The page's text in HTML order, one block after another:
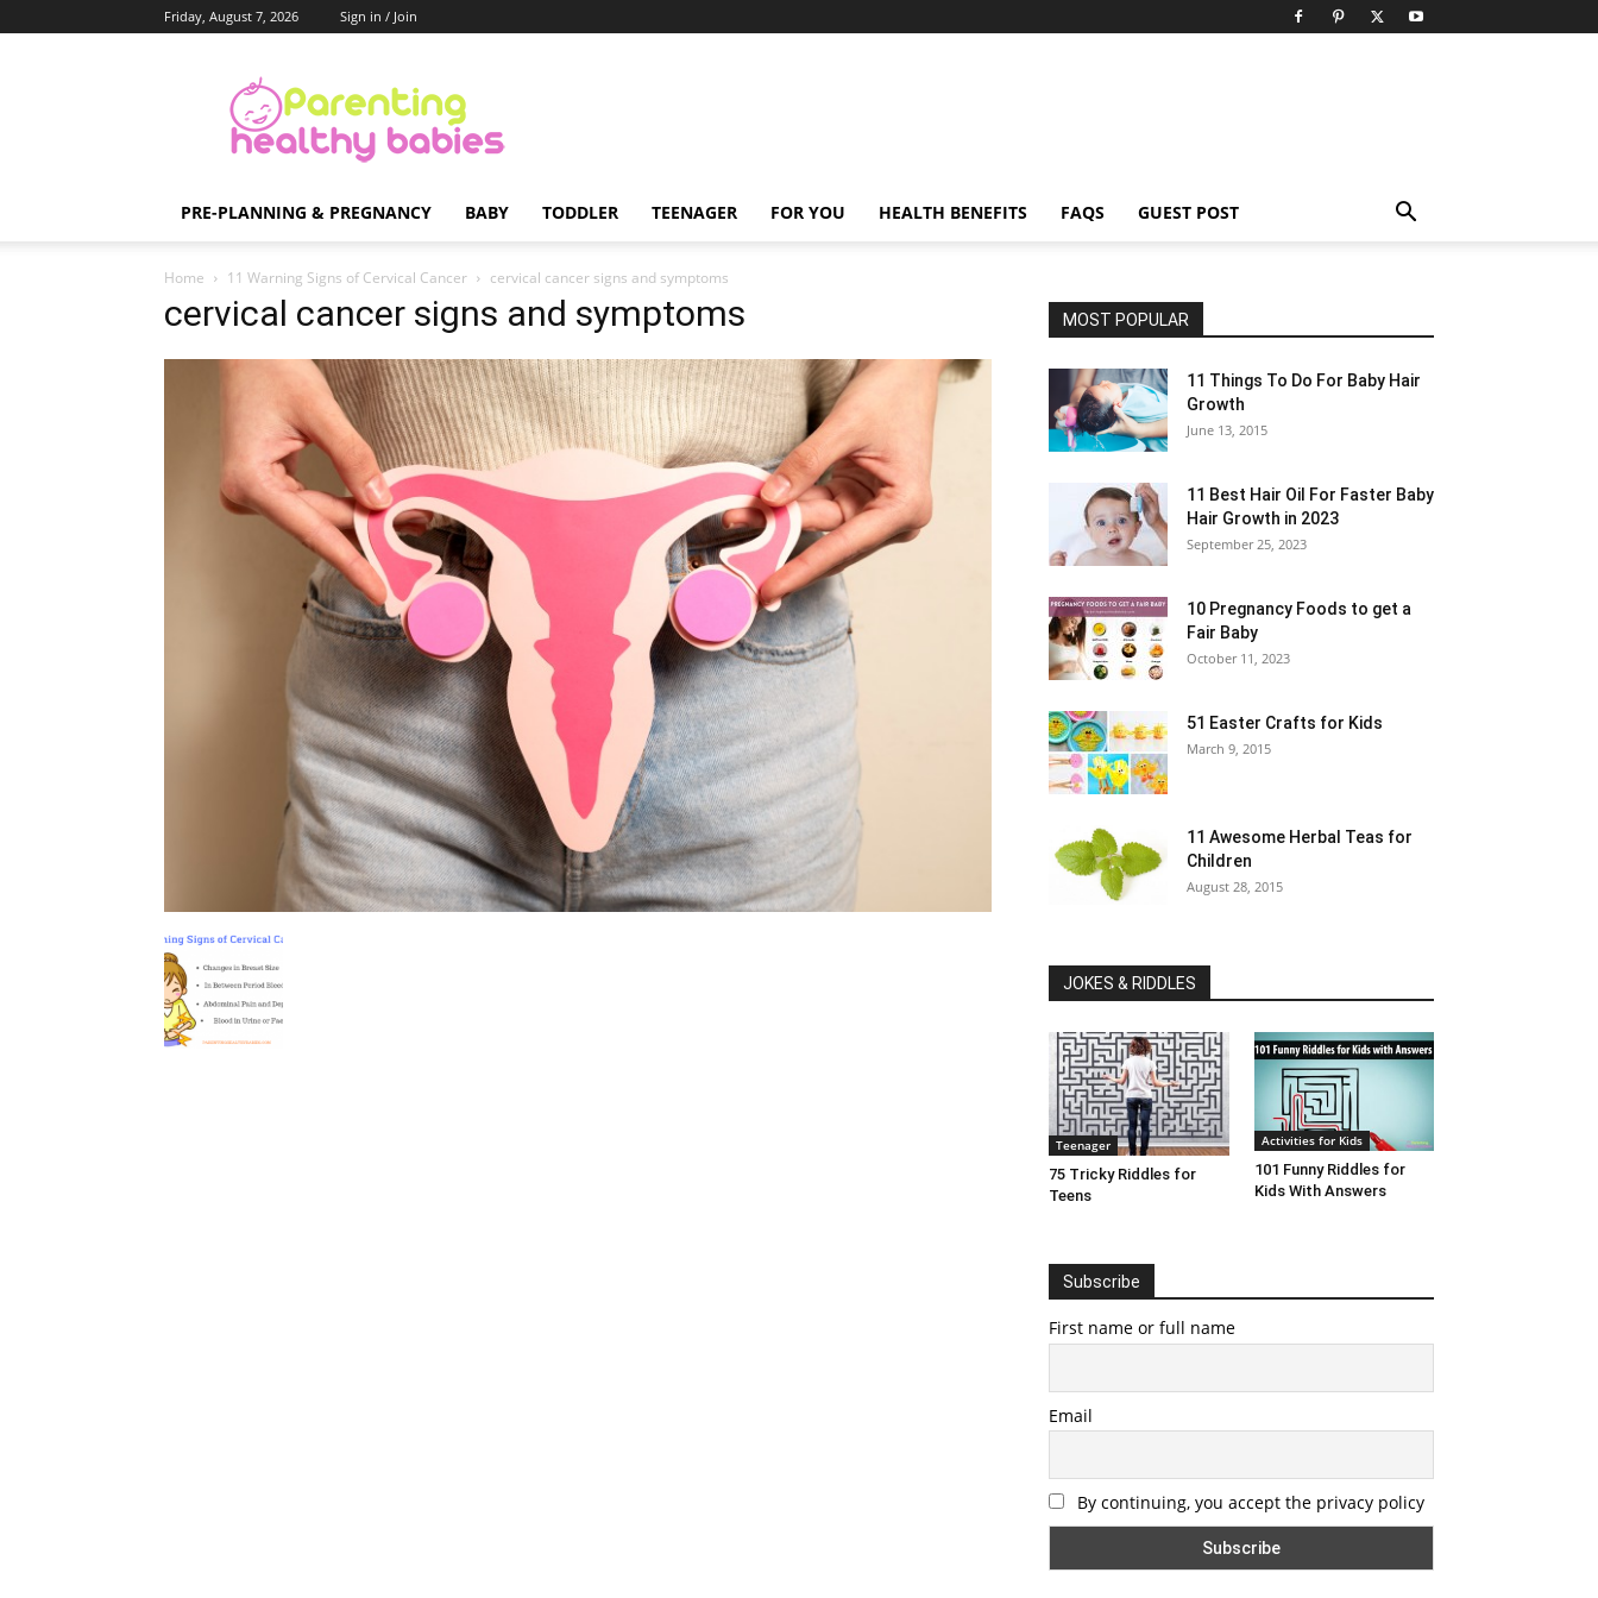
Friday, August 7, 2026 Sign in / Join
Healthy
Babies
PRE-PLANNING & PREGNANCY BABY TODDLER TEENAGER FOR YOU HEALTH BENEFITS FAQS GUEST POST
Home 11 Warning Signs of Cervical Cancer cervical cancer signs and symptoms
cervical cancer signs and symptoms MOST POPULAR
11 Things To Do For Baby Hair
Growth
June 13, 2015
11 Best Hair Oil For Faster Baby
Hair Growth in 2023
September 25, 2023
10 Pregnancy Foods to get a
Fair Baby
October 11, 2023
51 Easter Crafts for Kids
March 9, 2015
11 Awesome Herbal Teas for
Children
August 28, 2015
JOKES & RIDDLES
Teenager
75 Tricky Riddles for
Teens
Activities for Kids
101 Funny Riddles for
Kids With Answers
Subscribe
First name or full name
Email
By continuing, you accept the privacy policy